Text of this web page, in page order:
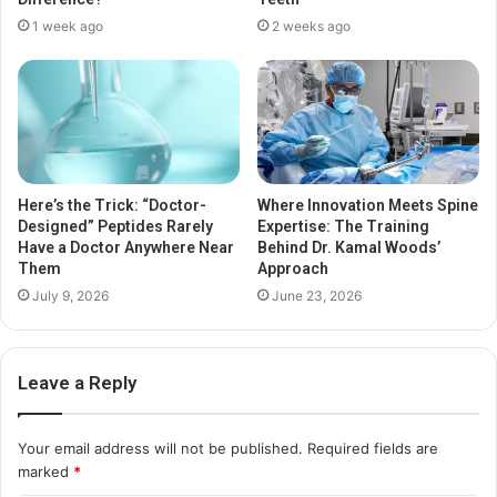
1 week ago 2 weeks ago
Here’s the Trick: “Doctor-
Designed” Peptides Rarely
Have a Doctor Anywhere Near
Them
July 9, 2026
Where Innovation Meets Spine
Expertise: The Training
Behind Dr. Kamal Woods’
Approach
June 23, 2026
Leave a Reply
Your email address will not be published. Required fields are
marked *